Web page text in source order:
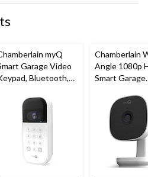
myQ
Garage Video
Bluetooth,
Chamberlain
Angle 1080p
Smart Garage
Weatherproof